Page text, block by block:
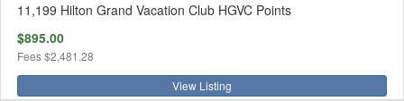
11,199 Hilton Grand Vacation Club HGVC Points
$895.00
Fees$2,481.28
View Listing